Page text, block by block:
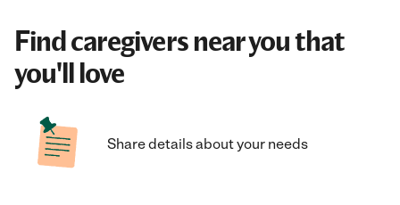
Find caregivers near you that
you'll love
Share details about your needs